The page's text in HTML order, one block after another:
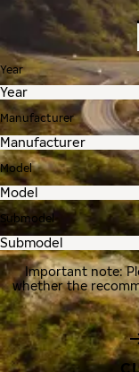
Year
Manufacturer
Model
Submodel
Important note:
whether the